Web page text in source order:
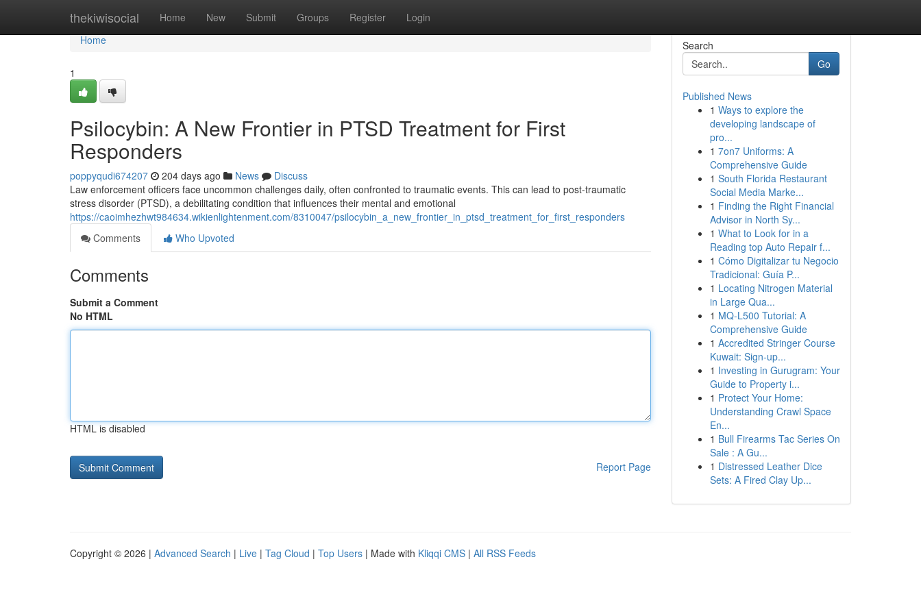
thekiwisocial Home New Submit Groups Register Login
Home
Home
1
Psilocybin: A New Frontier in PTSD Treatment for First
Responders
poppyqudi674207 204 days ago News
Discuss
Law enforcement officers face uncommon challenges daily, often confronted to traumatic events. This can lead to post-traumatic
stress disorder (PTSD), a debilitating condition that influences their mental and emotional
https://caoimhezhwt984634.wikienlightenment.com/8310047/psilocybin_a_new_frontier_in_ptsd_treatment_for_first_responders
Comments
Who Upvoted
Comments
Submit a Comment
No HTML
HTML is disabled
Report Page
Search
Go
Published News
1 Ways to explore the
developing landscape of
pro...
1 7on7 Uniforms: A
Comprehensive Guide
1 South Florida Restaurant
Social Media Marke...
1 Finding the Right Financial
Advisor in North Sy...
1 What to Look for in a
Reading top Auto Repair f...
1 Cómo Digitalizar tu Negocio
Tradicional: Guía P...
1 Locating Nitrogen Material
in Large Qua...
1 MQ-L500 Tutorial: A
Comprehensive Guide
1 Accredited Stringer Course
Kuwait: Sign-up...
1 Investing in Gurugram: Your
Guide to Property i...
1 Protect Your Home:
Understanding Crawl Space
En...
1 Bull Firearms Tac Series On
Sale : A Gu...
1 Distressed Leather Dice
Sets: A Fired Clay Up...
Copyright © 2026 | Advanced Search | Live | Tag Cloud | Top Users | Made with Kliqqi CMS | All RSS Feeds